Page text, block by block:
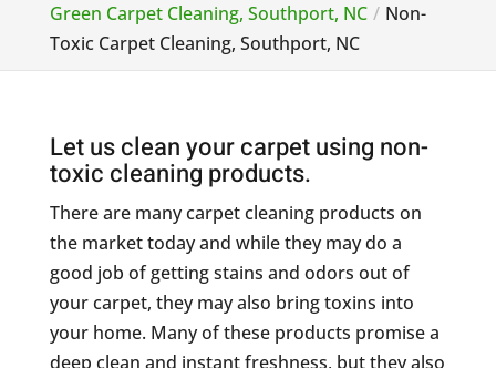
Green Carpet Cleaning, Southport, NC
Non-
Toxic Carpet Cleaning, Southport, NC
Let us clean your carpet using non-
toxic cleaning products.
There are many carpet cleaning products on
the market today and while they may do a
good job of getting stains and odors out of
your carpet, they may also bring toxins into
your home. Many of these products promise a
deep clean and instant freshness, but they also